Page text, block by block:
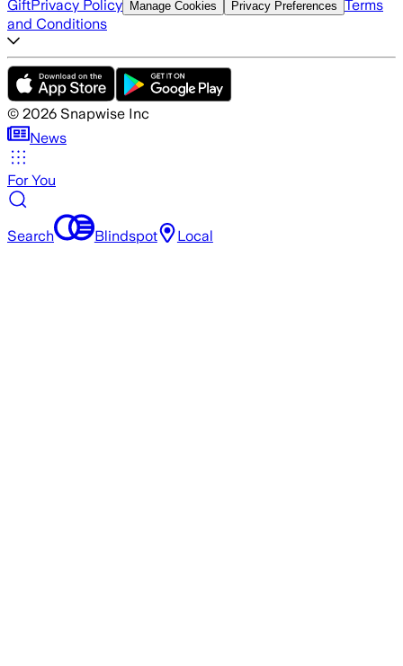
GiftPrivacy Policy Manage Cookies Privacy Preferences Terms
and Conditions
© 2026 Snapwise Inc
News
For You
Search Blindspot Local